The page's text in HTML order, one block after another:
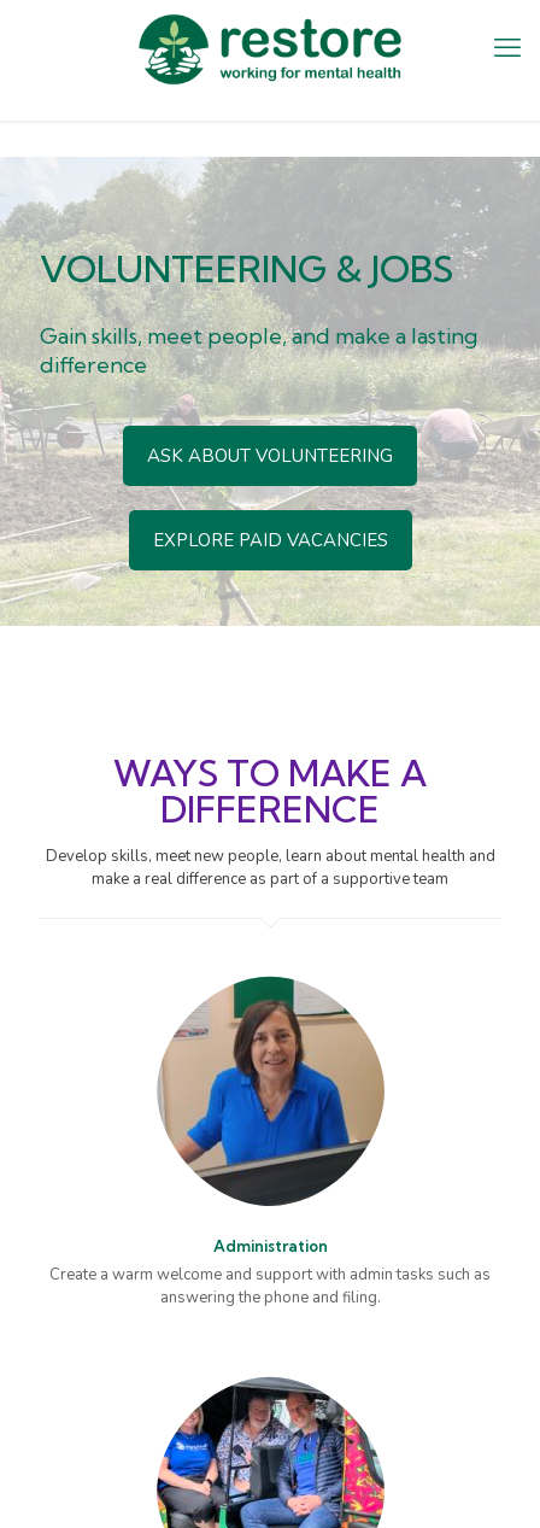
VOLUNTEERING & JOBS
Gain skills, meet people, and make a lasting
difference
ASK ABOUT VOLUNTEERING
EXPLORE PAID VACANCIES
WAYS TO MAKE A
DIFFERENCE
Develop skills, meet new people, learn about mental health and
make a real difference as part of a supportive team
Administration
Create a warm welcome and support with admin tasks such as
answering the phone and filing.